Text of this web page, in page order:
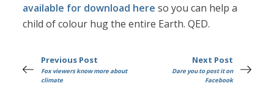
available for download here so you can help a
child of colour hug the entire Earth. QED.
Previous Post
Fox viewers know more about
climate
Next Post
Dare you to post it on
Facebook